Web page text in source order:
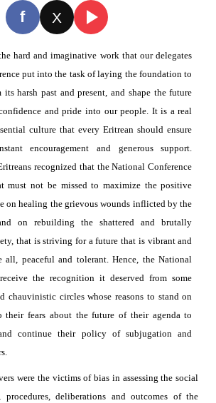
f X
hard and imaginative work that our delegates
put into the task of laying the foundation to
harsh past and present, and shape the future
and pride into our people. It is a real
culture that every Eritrean should ensure
encouragement and generous support.
recognized that the National Conference
must not be missed to maximize the positive
on healing the grievous wounds inflicted by the
on rebuilding the shattered and brutally
that is striving for a future that is vibrant and
all, peaceful and tolerant. Hence, the National
the recognition it deserved from some
chauvinistic circles whose reasons to stand on
their fears about the future of their agenda to
continue their policy of subjugation and
were the victims of bias in assessing the social
procedures, deliberations and outcomes of the